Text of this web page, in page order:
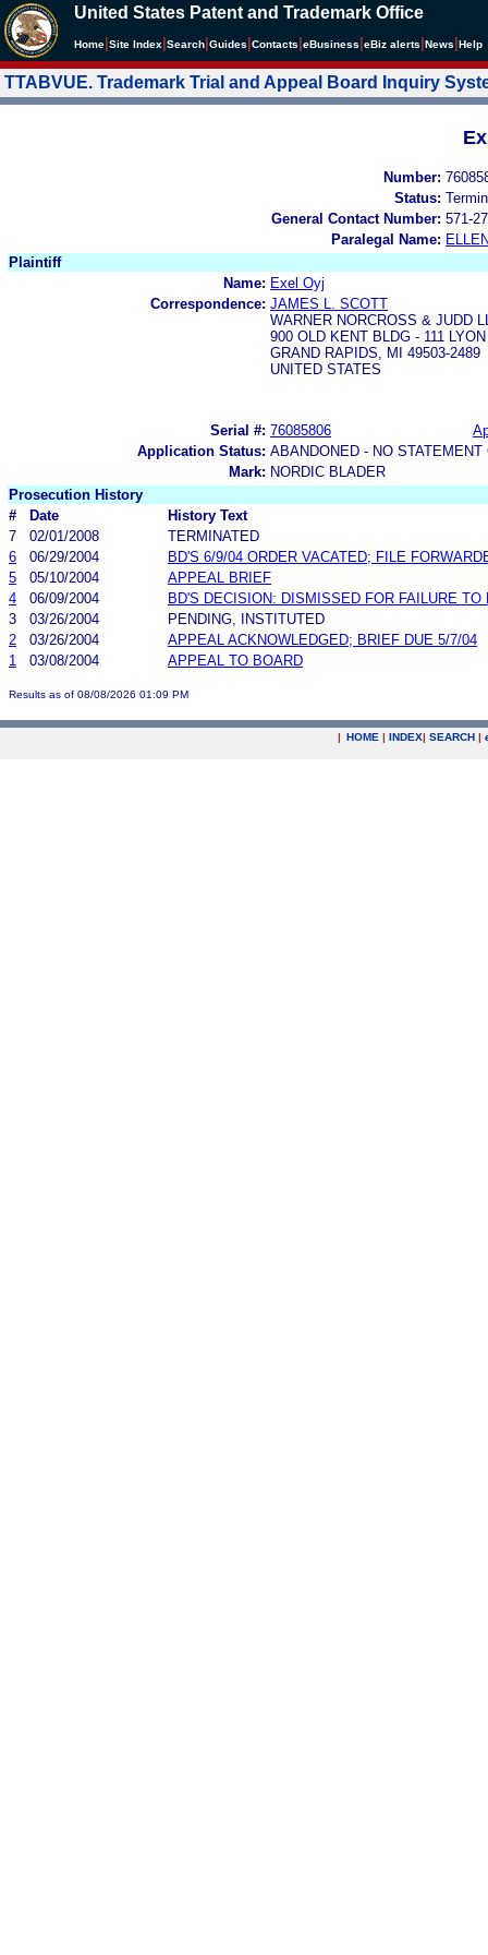
United States Patent and Trademark Office
Home Site Index Search Guides Contacts eBusiness eBiz alerts News Help
TTABVUE. Trademark Trial and Appeal Board Inquiry
Number:
Status:
General Contact Number: 571-
Paralegal Name:
Plaintiff
Name: Exel Oyj
Correspondence: JAMES L. SCOTT
WARNER NORCROSS & JUDD
900 OLD KENT BLDG - 111
GRAND RAPIDS, MI 49503-2489
UNITED STATES
Serial #: 76085806
Application Status: ABANDONED - NO
Mark: NORDIC BLADER
Prosecution History
#
Date
History Text
7
02/01/2008
TERMINATED
6
06/29/2004
BD'S 6/9/04 ORDER VACATED; FILE
5
05/10/2004
APPEAL BRIEF
4
06/09/2004
BD'S DECISION: DISMISSED FOR FAILURE TO
3
03/26/2004
PENDING, INSTITUTED
2
03/26/2004
APPEAL ACKNOWLEDGED; BRIEF DUE 5/7/04
1
03/08/2004 APPEAL TO BOARD
Results as of 08/08/2026 01:09 PM
| HOME | INDEX| SEARCH |